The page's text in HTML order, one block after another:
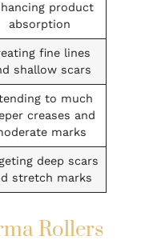
product
absorption
fine lines
shallow scars
to much
creases and
marks
deep scars
stretch marks
Rollers